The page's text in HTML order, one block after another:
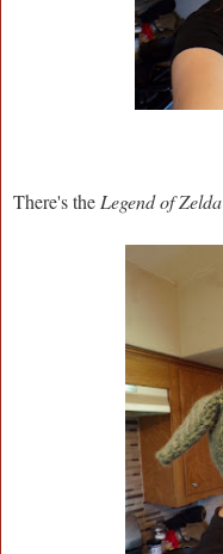
There's the Legend of Zelda